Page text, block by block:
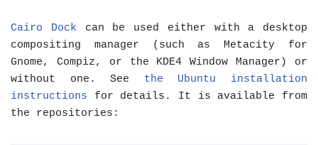
Cairo Dock can be used either with a desktop
compositing manager (such as Metacity for
Gnome, Compiz, or the KDE4 Window Manager) or
without one. See the Ubuntu installation
instructions for details. It is available from
the repositories: